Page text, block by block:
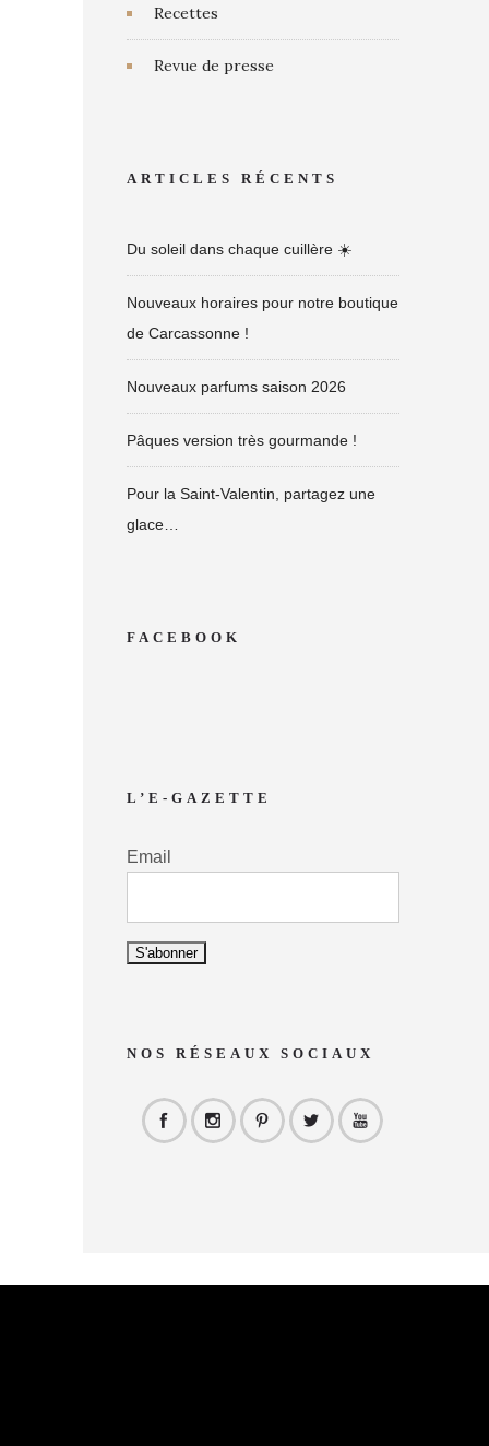
Recettes
Revue de presse
ARTICLES RÉCENTS
Du soleil dans chaque cuillère ☀️
Nouveaux horaires pour notre boutique
de Carcassonne !
Nouveaux parfums saison 2026
Pâques version très gourmande !
Pour la Saint-Valentin, partagez une
glace…
FACEBOOK
L’E-GAZETTE
Email
NOS RÉSEAUX SOCIAUX